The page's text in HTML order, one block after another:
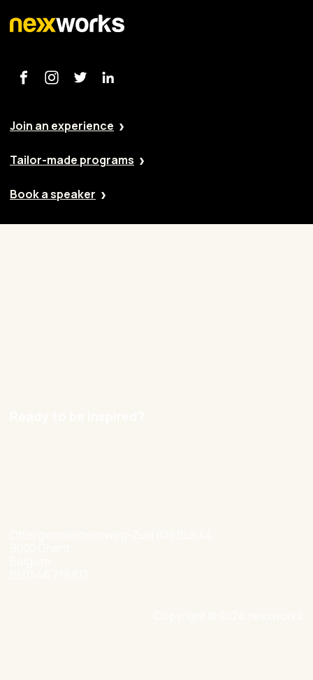
Join an experience
Tailor-made programs
Book a speaker